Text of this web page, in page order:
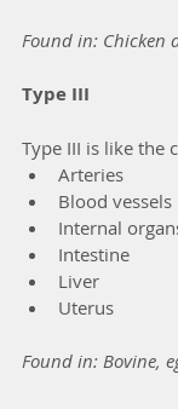
Found in: Chicken
Type III
Type III is like the
Arteries
Blood vessels
Internal
Intestine
Liver
Uterus
Found in: Bovine,